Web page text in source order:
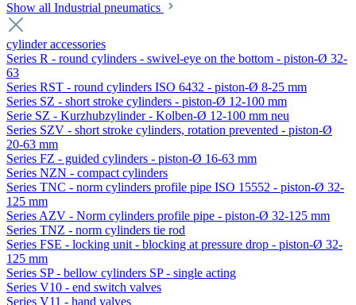
Show all Industrial pneumatics
cylinder accessories
Series R - round cylinders - swivel-eye on the bottom - piston-Ø 32-
63
Series RST - round cylinders ISO 6432 - piston-Ø 8-25 mm
Series SZ - short stroke cylinders - piston-Ø 12-100 mm
Serie SZ - Kurzhubzylinder - Kolben-Ø 12-100 mm neu
Series SZV - short stroke cylinders, rotation prevented - piston-Ø
20-63 mm
Series FZ - guided cylinders - piston-Ø 16-63 mm
Series NZN - compact cylinders
Series TNC - norm cylinders profile pipe ISO 15552 - piston-Ø 32-
125 mm
Series AZV - Norm cylinders profile pipe - piston-Ø 32-125 mm
Series TNZ - norm cylinders tie rod
Series FSE - locking unit - blocking at pressure drop - piston-Ø 32-
125 mm
Series SP - bellow cylinders SP - single acting
Series V10 - end switch valves
Series V11 - hand valves